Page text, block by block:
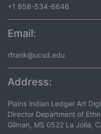
+1 858-534-6646
Email:
rfrank@ucsd.edu
Address:
Plains Indian Ledger Art
Director Department of
Gilman, MS 0522 La Jolla,